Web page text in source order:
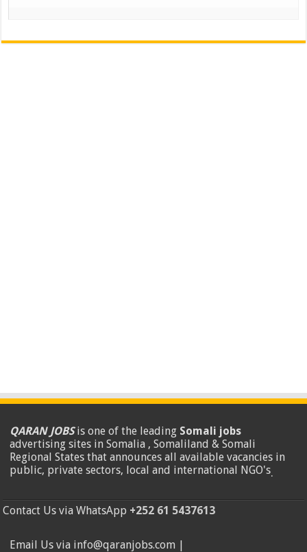
QARAN JOBSis one of the leading Somali jobs
advertising sites in Somalia , Somaliland & Somali
Regional States that announces all available vacancies in
public, private sectors, local and international NGO's.
Contact Us via WhatsApp +252 61 5437613
Email Us via info@qaranjobs.com |